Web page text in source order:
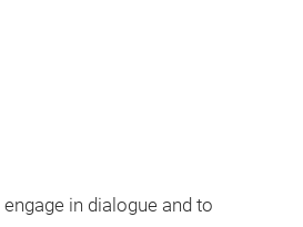
in dialogue and to